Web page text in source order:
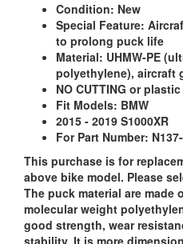
Condition: New
Special Feature:
to prolong puck life
Material: UHMW-PE
polyethylene), aircraft
NO CUTTING or
Fit Models: BMW
2015 - 2019 S1000XR
For Part Number:
This purchase is for
above bike model. Please
The puck material are made
molecular weight
good strength, wear
stability. It is more